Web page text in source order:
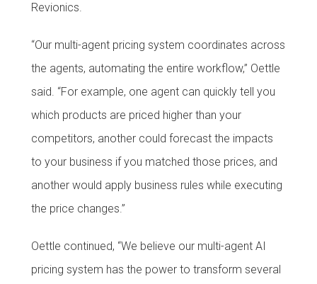
Revionics.
“Our multi-agent pricing system coordinates across
the agents, automating the entire workflow,” Oettle
said. “For example, one agent can quickly tell you
which products are priced higher than your
competitors, another could forecast the impacts
to your business if you matched those prices, and
another would apply business rules while executing
the price changes.”
Oettle continued, “We believe our multi-agent AI
pricing system has the power to transform several